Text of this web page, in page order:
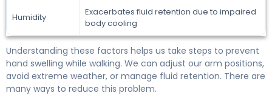
Humidity
Exacerbates fluid retention due to impaired
body cooling
Understanding these factors helps us take steps to prevent
hand swelling while walking. We can adjust our arm positions,
avoid extreme weather, or manage fluid retention. There are
many ways to reduce this problem.